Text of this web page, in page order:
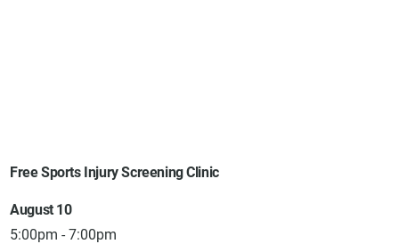
Free Sports Injury Screening Clinic
August 10
5:00pm - 7:00pm